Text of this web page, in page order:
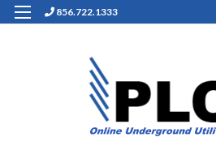
856.722.1333